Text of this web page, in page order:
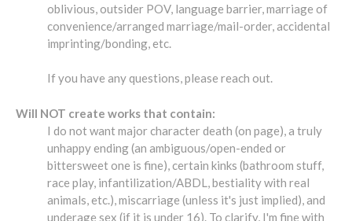
oblivious, outsider POV, language barrier, marriage of
convenience/arranged marriage/mail-order, accidental
imprinting/bonding, etc.
If you have any questions, please reach out.
Will NOT create works that contain:
I do not want major character death (on page), a truly
unhappy ending (an ambiguous/open-ended or
bittersweet one is fine), certain kinks (bathroom stuff,
race play, infantilization/ABDL, bestiality with real
animals, etc.), miscarriage (unless it's just implied), and
underage sex (if it is under 16). To clarify, I'm fine with